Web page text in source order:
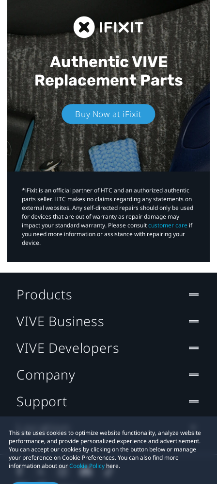
Authentic VIVE
Replacement Parts
Buy Now at iFixit
*iFixit is an official partner of HTC and an authorized authentic
parts seller. HTC makes no claims regarding any statements on
external websites. Any self-directed repairs should only be used
for devices that are out of warranty as repair damage may
impact your standard warranty. Please consultcustomer care if
you need more information or assistance with repairing your
device.
This site uses cookies to optimize website functionality, analyze website
performance, and provide personalized experience and advertisement.
You can accept our cookies by clicking on the button below or manage
your preference on Cookie Preferences. You can also find more
information about ourCookie Policy here.
Products
VIVE Business
VIVE Developers
Company
Support
Location